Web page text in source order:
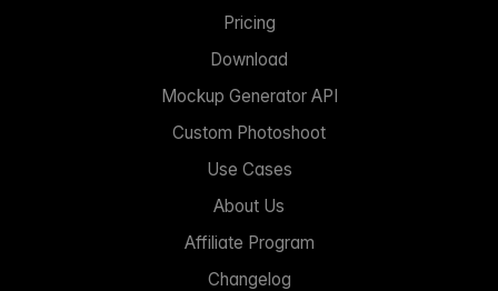
Pricing
Download
Mockup Generator API
Custom Photoshoot
Use Cases
About Us
Affiliate Program
Changelog